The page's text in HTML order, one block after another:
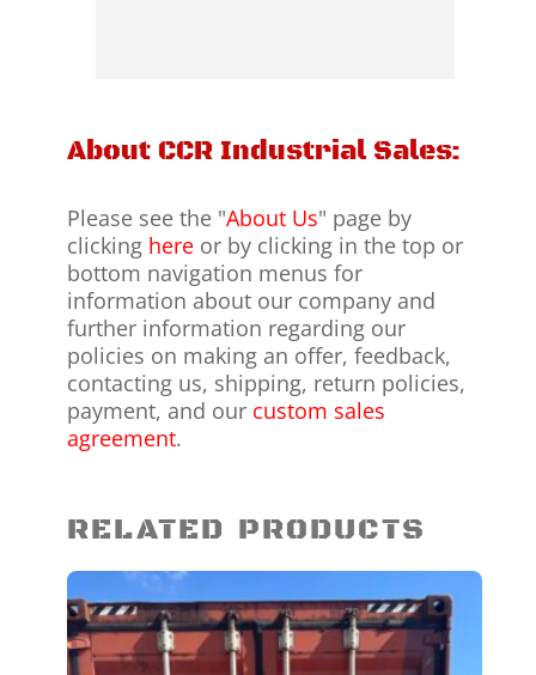
About CCR Industrial Sales:
Please see the "About Us" page by
clicking hereor by clicking in the top or
bottom navigation menus for
information about our company and
further information regarding our
policies on making an offer, feedback,
contacting us, shipping, return policies,
payment, and our custom sales
agreement.
RELATED PRODUCTS